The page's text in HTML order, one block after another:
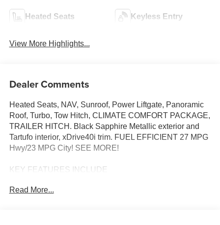
Heated Seats Keyless Entry
View More Highlights...
Dealer Comments
Heated Seats, NAV, Sunroof, Power Liftgate, Panoramic
Roof, Turbo, Tow Hitch, CLIMATE COMFORT PACKAGE,
TRAILER HITCH. Black Sapphire Metallic exterior and
Tartufo interior, xDrive40i trim. FUEL EFFICIENT 27 MPG
Hwy/23 MPG City! SEE MORE!
KEY FEATURES INCLUDE
Liftgate, Turbocharged, Satellite Radio, iPod/MP3 Input,
Read More...